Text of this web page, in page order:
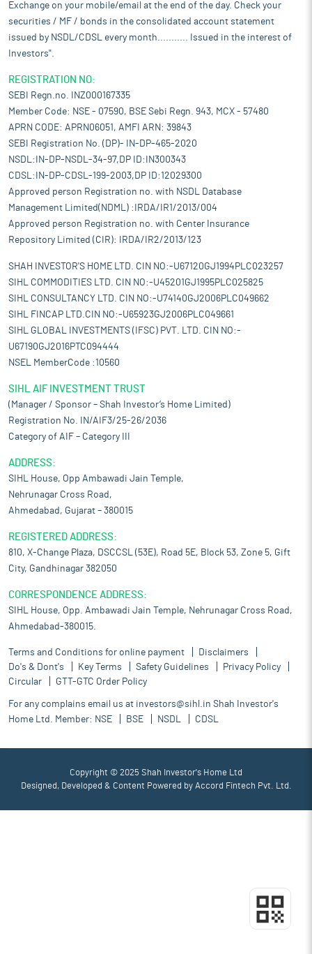
Exchange on your mobile/email at the end of the day. Check your
securities / MF / bonds in the consolidated account statement
issued by NSDL/CDSL every month........... Issued in the interest of
Investors".
REGISTRATION NO:
SEBI Regn.no. INZ000167335
Member Code: NSE - 07590, BSE Sebi Regn. 943, MCX - 57480
APRN CODE: APRN06051, AMFI ARN: 39843
SEBI Registration No. (DP)- IN-DP-465-2020
NSDL:IN-DP-NSDL-34-97,DP ID:IN300343
CDSL:IN-DP-CDSL-199-2003,DP ID:12029300
Approved person Registration no. with NSDL Database
Management Limited(NDML) :IRDA/IR1/2013/004
Approved person Registration no. with Center Insurance
Repository Limited (CIR): IRDA/IR2/2013/123
SHAH INVESTOR'S HOME LTD. CIN NO:-U67120GJ1994PLC023257
SIHL COMMODITIES LTD. CIN NO:-U45201GJ1995PLC025825
SIHL CONSULTANCY LTD. CIN NO:-U74140GJ2006PLC049662
SIHL FINCAP LTD.CIN NO:-U65923GJ2006PLC049661
SIHL GLOBAL INVESTMENTS (IFSC) PVT. LTD. CIN NO:-
U67190GJ2016PTC094444
NSEL MemberCode :10560
SIHL AIF INVESTMENT TRUST
(Manager / Sponsor – Shah Investor’s Home Limited)
Registration No. IN/AIF3/25-26/2036
Category of AIF – Category III
ADDRESS:
SIHL House, Opp Ambawadi Jain Temple,
Nehrunagar Cross Road,
Ahmedabad, Gujarat – 380015
REGISTERED ADDRESS:
810, X-Change Plaza, DSCCSL (53E), Road 5E, Block 53, Zone 5, Gift
City, Gandhinagar 382050
CORRESPONDENCE ADDRESS:
SIHL House, Opp. Ambawadi Jain Temple, Nehrunagar Cross Road,
Ahmedabad-380015.
Terms and Conditions for online payment
Disclaimers
Do's & Dont's
Key Terms Safety Guidelines
Privacy Policy
Circular
GTT-GTC Order Policy
For any complains email us at investors@sihl.in Shah Investor's
Home Ltd. Member: NSE BSE NSDL CDSL
Copyright © 2025 Shah Investor's Home Ltd
Designed, Developed & Content Powered by Accord Fintech Pvt. Ltd.